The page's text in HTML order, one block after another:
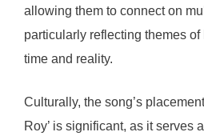
allowing them to connect on
particularly reflecting themes
time and reality.
Culturally, the song’s
Roy’ is significant, as it serves